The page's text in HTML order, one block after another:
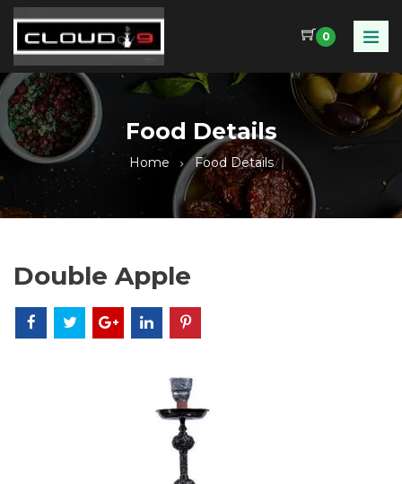
0
Food Details
Home Food Details
Double Apple